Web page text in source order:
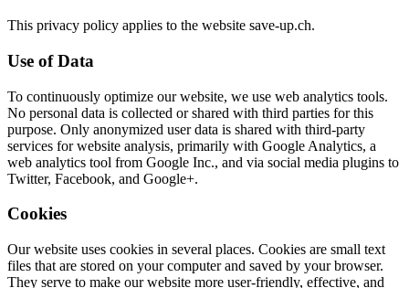
This privacy policy applies to the website save-up.ch.
Use of Data
To continuously optimize our website, we use web analytics tools.
No personal data is collected or shared with third parties for this
purpose. Only anonymized user data is shared with third-party
services for website analysis, primarily with Google Analytics, a
web analytics tool from Google Inc., and via social media plugins to
Twitter, Facebook, and Google+.
Cookies
Our website uses cookies in several places. Cookies are small text
files that are stored on your computer and saved by your browser.
They serve to make our website more user-friendly, effective, and